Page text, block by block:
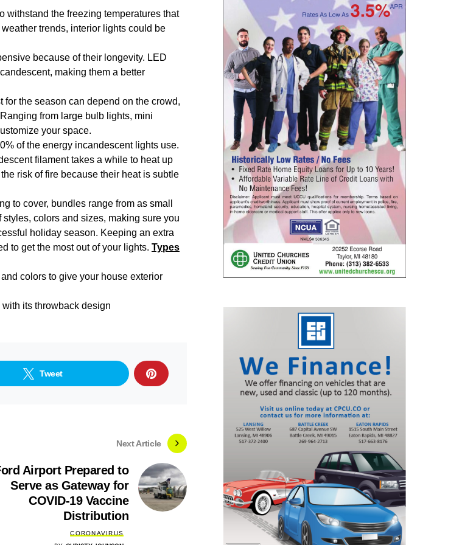
withstand the freezing temperatures that
trends, interior lights could be
because of their longevity. LED
making them a better
the season can depend on the crowd,
from large bulb lights, mini
your space.
of the energy incandescent lights use.
filament takes a while to heat up
risk of fire because their heat is subtle
to cover, bundles range from as small
colors and sizes, making sure you
holiday season. Keeping an extra
to get the most out of your lights. Types
colors to give your house exterior
its throwback design
Tweet
Next Article
Airport Prepared to
Serve as Gateway for
COVID-19 Vaccine
Distribution
CORONAVIRUS